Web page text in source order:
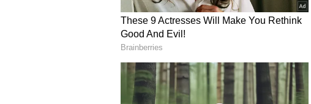
implements a result of Federal
of this year. It underlines the Federal
German Indian relations, facilitating the
strengthening economic ties," the
Benefits for Indian Travellers